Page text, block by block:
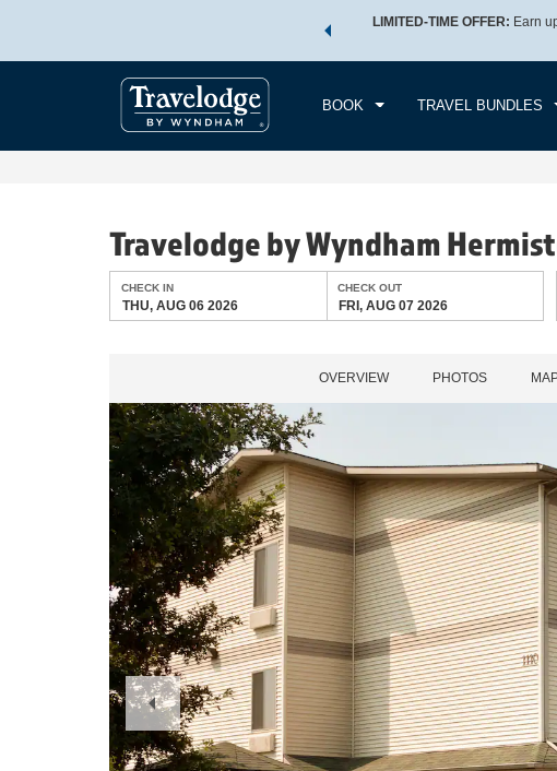
world of exclusive discounts and deals—plus, earn points
LIMITED-TIME OFFER: Earn
BOOK TRAVEL BUNDLES
CHECK IN
Travelodge by Wyndham
CHECK IN
THU, AUG 06 2026
CHECK OUT
FRI, AUG 07 2026
OVERVIEW PHOTOS
Previous
Slide